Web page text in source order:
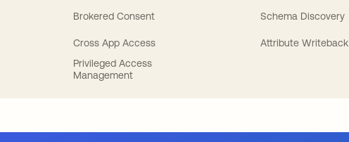
Brokered Consent
Cross App Access
Privileged Access
Management
Schema Discovery
Attribute Writeback